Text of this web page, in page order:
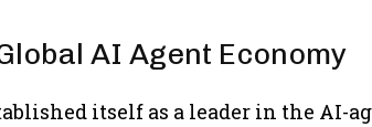
AI Agent Economy
itself as a leader in the AI-